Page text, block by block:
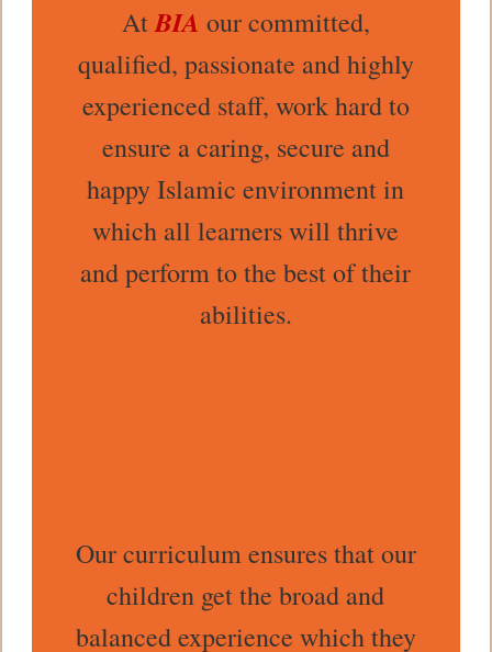
AtBIA our committed,
qualified, passionate and highly
experienced staff, work hard to
ensure a caring, secure and
happy Islamic environment in
which all learners will thrive
and perform to the best of their
abilities.
Our curriculum ensures that our
children get the broad and
balanced experience which they